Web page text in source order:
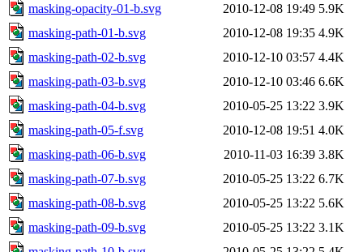
masking-opacity-01-b.svg
2010-12-08 19:49 5.9K
masking-path-01-b.svg
2010-12-08 19:35 4.9K
masking-path-02-b.svg
2010-12-10 03:57 4.4K
masking-path-03-b.svg
2010-12-10 03:46 6.6K
masking-path-04-b.svg
2010-05-25 13:22 3.9K
masking-path-05-f.svg
2010-12-08 19:51 4.0K
masking-path-06-b.svg
2010-11-03 16:39 3.8K
masking-path-07-b.svg
2010-05-25 13:22 6.7K
masking-path-08-b.svg
2010-05-25 13:22 5.6K
masking-path-09-b.svg
2010-05-25 13:22 3.1K